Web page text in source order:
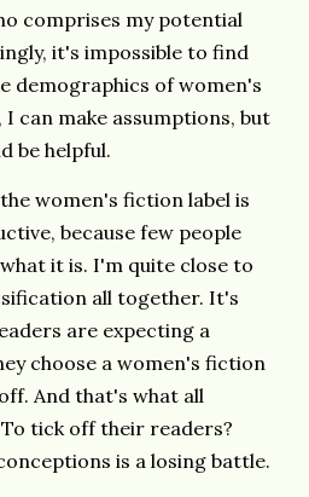
comprises my potential
it's impossible to find
demographics of women's
can make assumptions, but
be helpful.
women's fiction label is
because few people
it is. I'm quite close to
all together. It's
are expecting a
choose a women's fiction
And that's what all
tick off their readers?
is a losing battle.